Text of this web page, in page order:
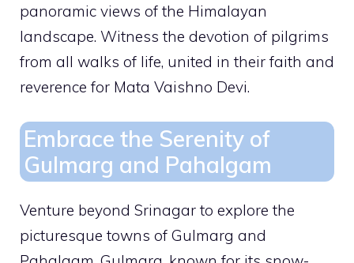
panoramic views of the Himalayan
landscape. Witness the devotion of pilgrims
from all walks of life, united in their faith and
reverence for Mata Vaishno Devi.
Embrace the Serenity of
Gulmarg and Pahalgam
Venture beyond Srinagar to explore the
picturesque towns of Gulmarg and